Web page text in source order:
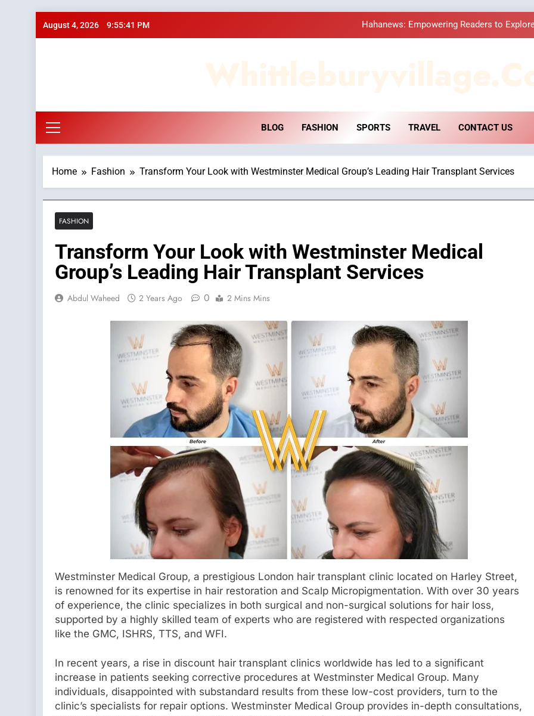
August 4, 2026 9:55:42 PM Hahanews: Empowering Readers to
Hahanews: Empowering Readers to
How Hahanews Became a
BLOG FASHION SPORTS TRAVEL CONTACT US
Home Fashion Transform Your Look with Westminster Medical Group’s Leading Hair Transplant Services
FASHION
Transform Your Look with Westminster Medical
Group’s Leading Hair Transplant Services
Abdul Waheed 2 Years Ago 0 2 Mins Mins
Westminster Medical Group, a prestigious London hair transplant clinic located on Harley Street,
is renowned for its expertise in hair restoration and Scalp Micropigmentation. With over 30 years
of experience, the clinic specializes in both surgical and non-surgical solutions for hair loss,
supported by a highly skilled team of experts who are registered with respected organizations
like the GMC, ISHRS, TTS, and WFI.
In recent years, a rise in discount hair transplant clinics worldwide has led to a significant
increase in patients seeking corrective procedures at Westminster Medical Group. Many
individuals, disappointed with substandard results from these low-cost providers, turn to the
clinic’s specialists for repair options. Westminster Medical Group provides in-depth consultations,